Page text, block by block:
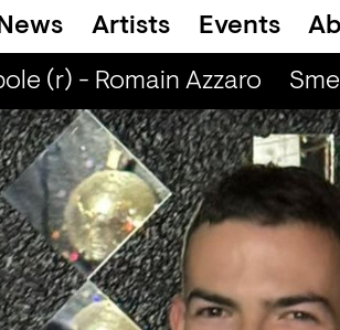
Artists Events
(r) - Romain Azzaro